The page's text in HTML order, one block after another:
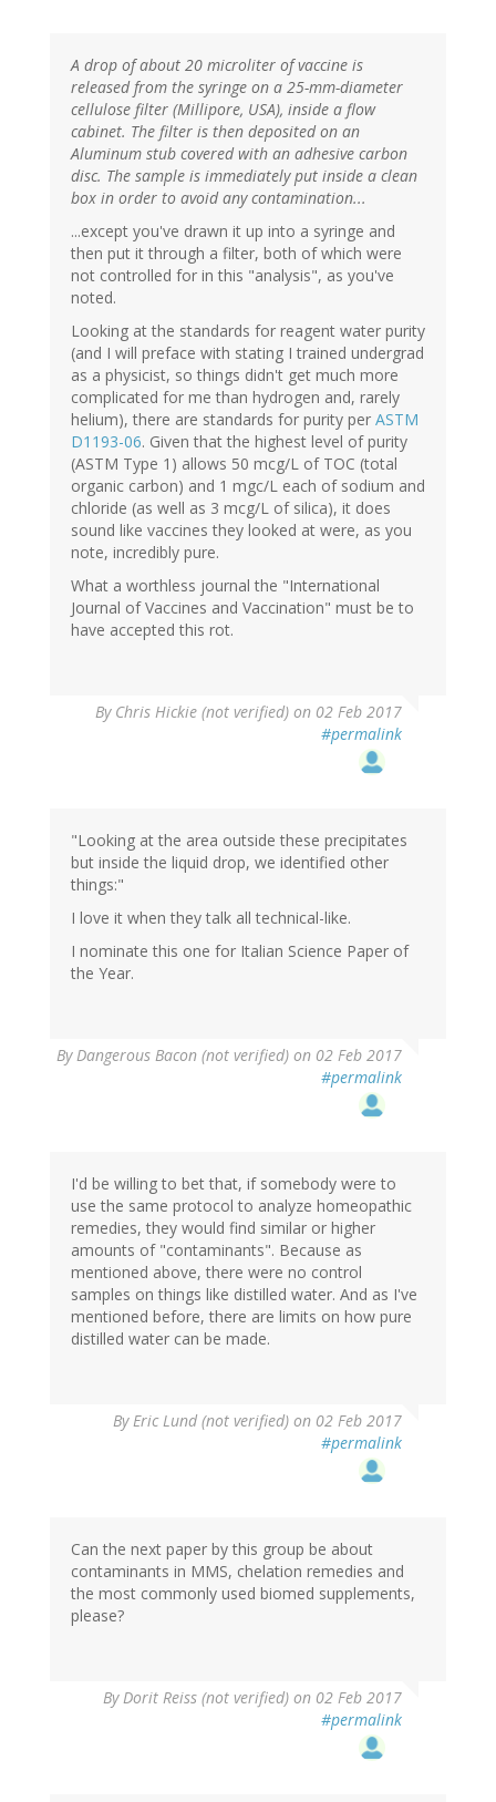
A drop of about 20 microliter of vaccine is
released from the syringe on a 25-mm-diameter
cellulose filter (Millipore, USA), inside a flow
cabinet. The filter is then deposited on an
Aluminum stub covered with an adhesive carbon
disc. The sample is immediately put inside a clean
box in order to avoid any contamination...
...except you've drawn it up into a syringe and
then put it through a filter, both of which were
not controlled for in this "analysis", as you've
noted.
Looking at the standards for reagent water purity
(and I will preface with stating I trained undergrad
as a physicist, so things didn't get much more
complicated for me than hydrogen and, rarely
helium), there are standards for purity per ASTM
D1193-06. Given that the highest level of purity
(ASTM Type 1) allows 50 mcg/L of TOC (total
organic carbon) and 1 mgc/L each of sodium and
chloride (as well as 3 mcg/L of silica), it does
sound like vaccines they looked at were, as you
note, incredibly pure.
What a worthless journal the "International
Journal of Vaccines and Vaccination" must be to
have accepted this rot.
By Chris Hickie (not verified) on 02 Feb 2017
#permalink
"Looking at the area outside these precipitates
but inside the liquid drop, we identified other
things:"
I love it when they talk all technical-like.
I nominate this one for Italian Science Paper of
the Year.
ByDangerous Bacon (not verified) on 02 Feb 2017
#permalink
I'd be willing to bet that, if somebody were to
use the same protocol to analyze homeopathic
remedies, they would find similar or higher
amounts of "contaminants". Because as
mentioned above, there were no control
samples on things like distilled water. And as I've
mentioned before, there are limits on how pure
distilled water can be made.
ByEric Lund (not verified) on 02 Feb 2017
#permalink
Can the next paper by this group be about
contaminants in MMS, chelation remedies and
the most commonly used biomed supplements,
please?
ByDorit Reiss (not verified) on 02 Feb 2017
#permalink